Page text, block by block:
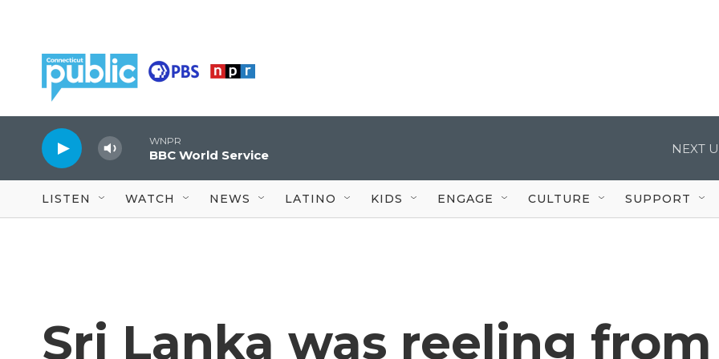
WNPR
BBC World Service NEXT
LISTEN WATCH NEWS LATINO KIDS ENGAGE CULTURE SUPPORT
Sri Lanka was reeling from